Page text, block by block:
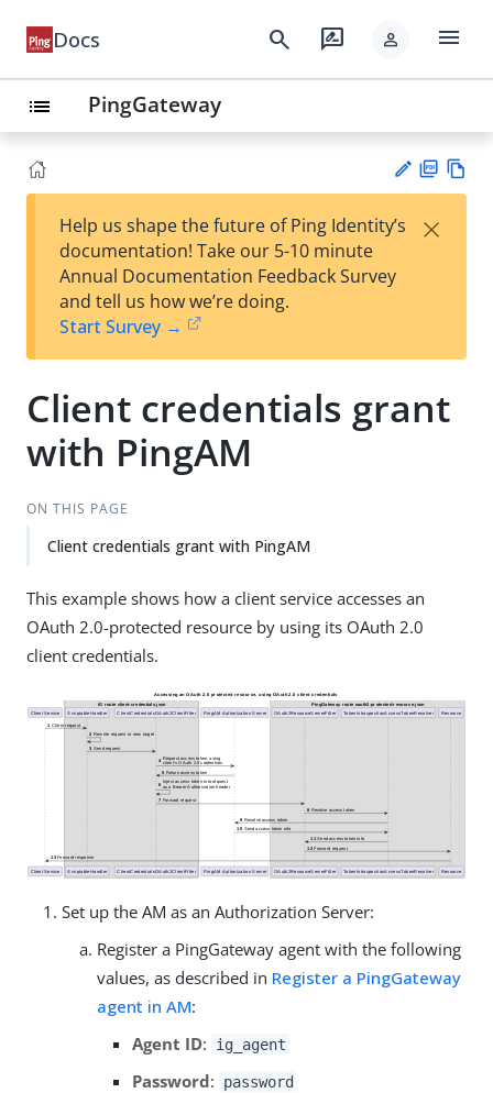
Docs search rate_review person menu
list PingGateway
est
t
F
Help us shape the future of Ping Identity’s
documentation! Take our 5-10 minute
Annual Documentation Feedback Survey
and tell us how we’re doing.
Start Survey →
×
Client credentials grant
with PingAM
ON THIS PAGE
Client credentials grant with PingAM
This example shows how a client service accesses an
OAuth 2.0-protected resource by using its OAuth 2.0
client credentials.
Set up the AM as an Authorization Server:
Register a PingGateway agent with the following
values, as described in Register a PingGateway
agent in AM:
Agent ID: ig_agent
Password: password